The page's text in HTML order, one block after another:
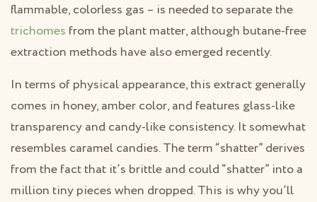
flammable, colorless gas – is needed to separate the
trichomes from the plant matter, although butane-free
extraction methods have also emerged recently.
In terms of physical appearance, this extract generally
comes in honey, amber color, and features glass-like
transparency and candy-like consistency. It somewhat
resembles caramel candies. The term “shatter” derives
from the fact that it’s brittle and could “shatter” into a
million tiny pieces when dropped. This is why you’ll